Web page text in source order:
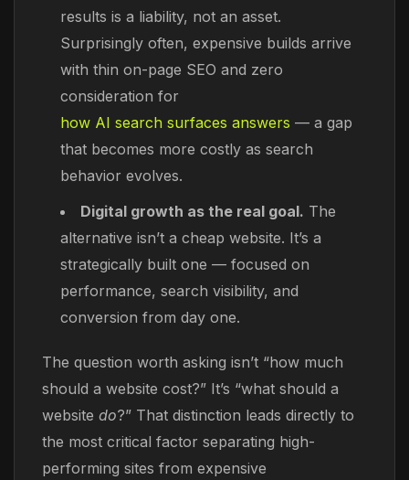
results is a liability, not an asset.
Surprisingly often, expensive builds arrive
with thin on-page SEO and zero
consideration for
how AI search surfaces answers — a gap
that becomes more costly as search
behavior evolves.
Digital growth as the real goal. The
alternative isn’t a cheap website. It’s a
strategically built one — focused on
performance, search visibility, and
conversion from day one.
The question worth asking isn’t “how much
should a website cost?” It’s “what should a
website do?” That distinction leads directly to
the most critical factor separating high-
performing sites from expensive